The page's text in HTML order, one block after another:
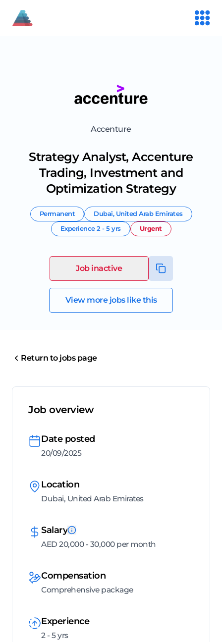
Accenture
Strategy Analyst, Accenture
Trading, Investment and
Optimization Strategy
Permanent Dubai, United Arab Emirates
Experience2 - 5 yrs Urgent
Job inactive
View more jobs like this
Return to jobs page
Job overview
Date posted
20/09/2025
Location
Dubai, United Arab Emirates
Salary
AED 20,000 - 30,000 per month
Compensation
Comprehensive package
Experience
2 - 5 yrs